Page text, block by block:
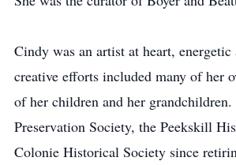
Cindy was an artist at heart,
creative efforts included many of her
of her children and her
Preservation Society, the Peekskill
Colonie Historical Society since